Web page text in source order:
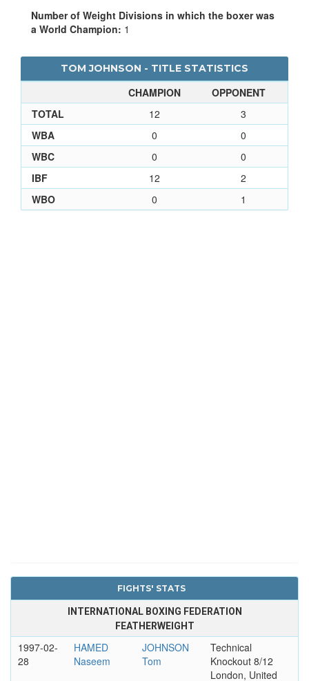
Number of Weight Divisions in which the boxer was
a World Champion: 1
TOM JOHNSON - TITLE STATISTICS
CHAMPION
OPPONENT
TOTAL
12
3
WBA
0
0
WBC
0
0
IBF
12
2
WBO
0 1
FIGHTS' STATS
INTERNATIONAL BOXING FEDERATION
FEATHERWEIGHT
1997-02-
28
HAMED
Naseem
JOHNSON
Tom
Technical
Knockout 8/12
London, United